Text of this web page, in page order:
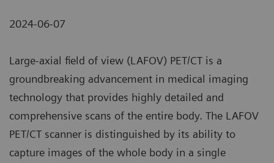
2024-06-07
Large-axial field of view (LAFOV) PET/CT is a
groundbreaking advancement in medical imaging
technology that provides highly detailed and
comprehensive scans of the entire body. The LAFOV
PET/CT scanner is distinguished by its ability to
capture images of the whole body in a single